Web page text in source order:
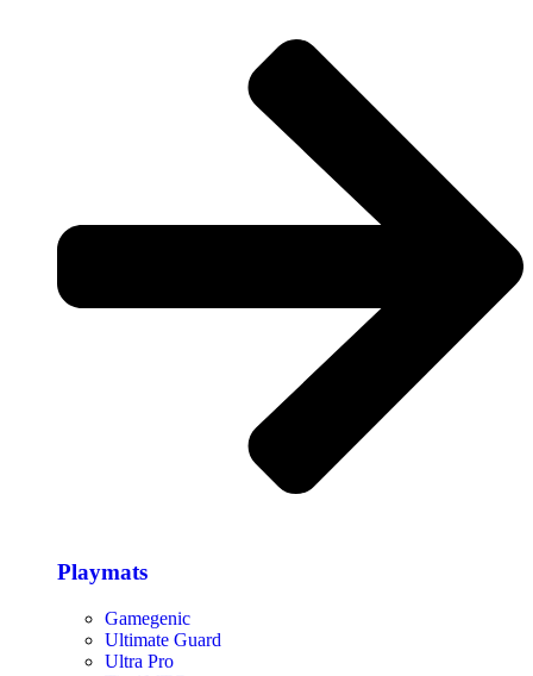
Playmats
Gamegenic
Ultimate Guard
Ultra Pro